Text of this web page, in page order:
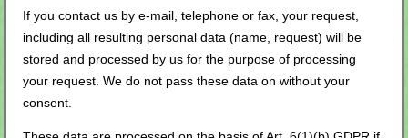
If you contact us by e-mail, telephone or fax, your request,
including all resulting personal data (name, request) will be
stored and processed by us for the purpose of processing
your request. We do not pass these data on without your
consent.